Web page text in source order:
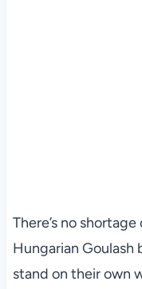
There’s no
Hungarian
stand on their own